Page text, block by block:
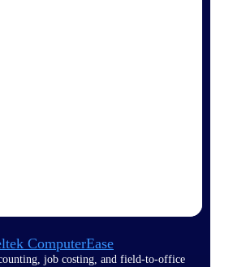
ComputerEase
job costing, and field-to-office